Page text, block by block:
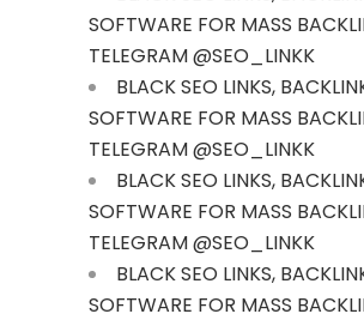
SOFTWARE FOR MASS
TELEGRAM @SEO_LINKK
BLACK SEO LINKS,
SOFTWARE FOR MASS
TELEGRAM @SEO_LINKK
BLACK SEO LINKS,
SOFTWARE FOR MASS
TELEGRAM @SEO_LINKK
BLACK SEO LINKS,
SOFTWARE FOR MASS